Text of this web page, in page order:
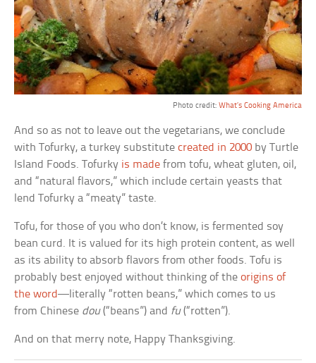
Photo credit: What’s Cooking America
And so as not to leave out the vegetarians, we conclude
with Tofurky, a turkey substitutecreated in 2000 by Turtle
Island Foods. Tofurky is made from tofu, wheat gluten, oil,
and “natural flavors,” which include certain yeasts that
lend Tofurky a “meaty” taste.
Tofu, for those of you who don’t know, is fermented soy
bean curd. It is valued for its high protein content, as well
as its ability to absorb flavors from other foods. Tofu is
probably best enjoyed without thinking of theorigins of
the word—literally “rotten beans,” which comes to us
from Chinese dou(“beans”) and fu(“rotten”).
And on that merry note, Happy Thanksgiving.